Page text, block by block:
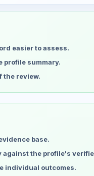
Profit
easier to assess.
profile summary.
the review.
base.
against the profile's
individual outcomes.